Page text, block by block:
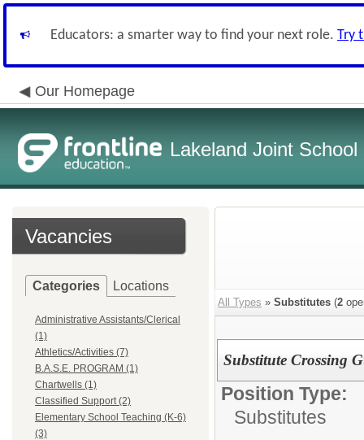
Educators: a smarter way to find your next role. Try
Our Homepage
Lakeland Joint
Vacancies
Categories Locations
Administrative Assistants/Clerical
(1)
Athletics/Activities (7)
B.A.S.E. PROGRAM (1)
Chartwells (1)
Classified Support (2)
Elementary School Teaching (K-6)
(3)
All Types » Substitutes (2
Substitute Crossing
Position Type:
Substitutes